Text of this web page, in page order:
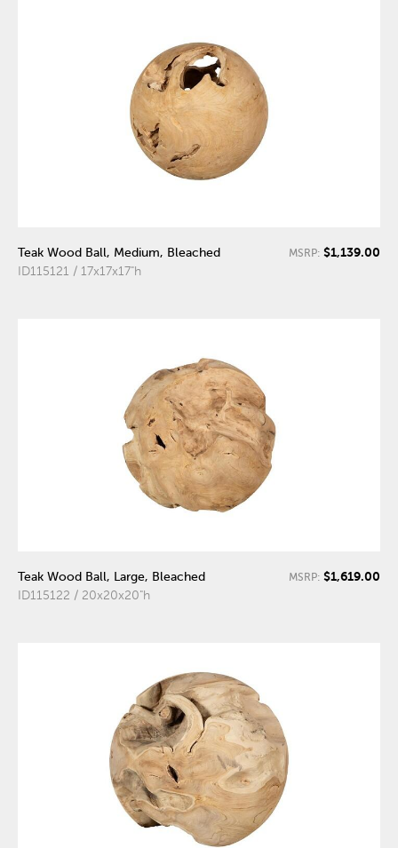
Teak Wood Ball, Medium, Bleached
ID115121 / 17x17x17"h
MSRP: $1,139.00
Teak Wood Ball, Large, Bleached
ID115122 / 20x20x20"h
MSRP: $1,619.00